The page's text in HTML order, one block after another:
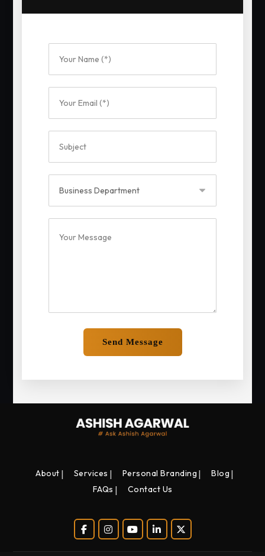
About Services Personal Branding
Blog
FAQs
Contact Us